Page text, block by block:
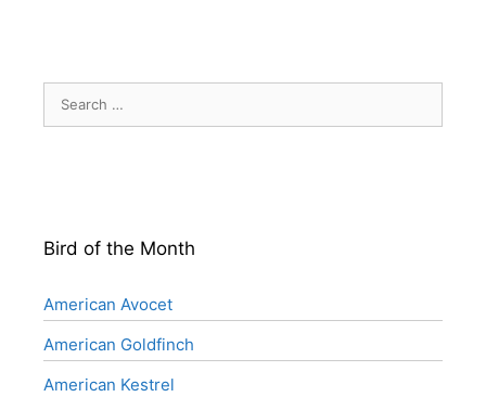
for:
Bird of the Month
American Avocet
American Goldfinch
American Kestrel